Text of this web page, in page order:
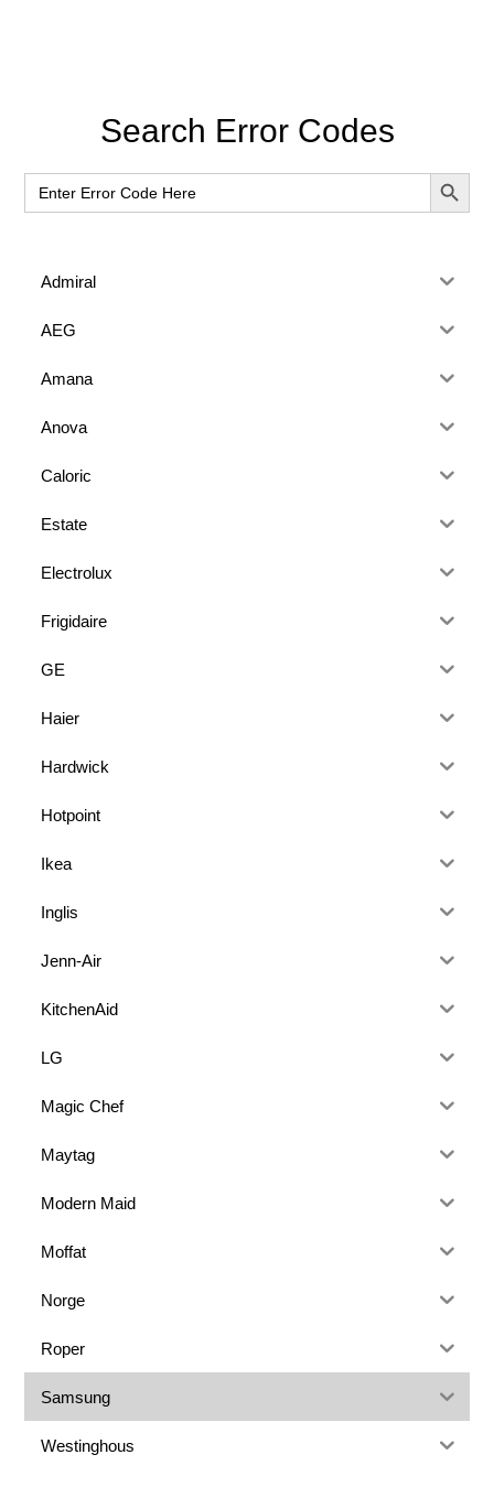
Primary
Sidebar
Search Error Codes
Search
for:
SEARCH
Admiral
AEG
Amana
Anova
Caloric
Estate
Electrolux
Frigidaire
GE
Haier
Hardwick
Hotpoint
Ikea
Inglis
Jenn-Air
KitchenAid
LG
Magic Chef
Maytag
Modern Maid
Moffat
Norge
Roper
Samsung
Westinghous